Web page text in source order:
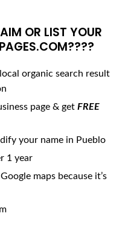
OR LIST YOUR
organic search result
page & get FREE
your name in Pueblo
1 year
maps because it’s